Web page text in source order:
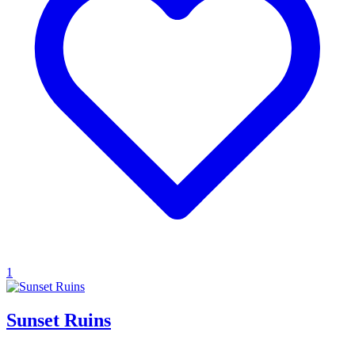
1
Sunset Ruins